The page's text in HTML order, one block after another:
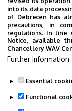
Employee
phonebook|
into its data
of Debrecen has
precautions, in
regulations. In line
Notice, available
Chancellery WAV
Further information
Essential
Functional